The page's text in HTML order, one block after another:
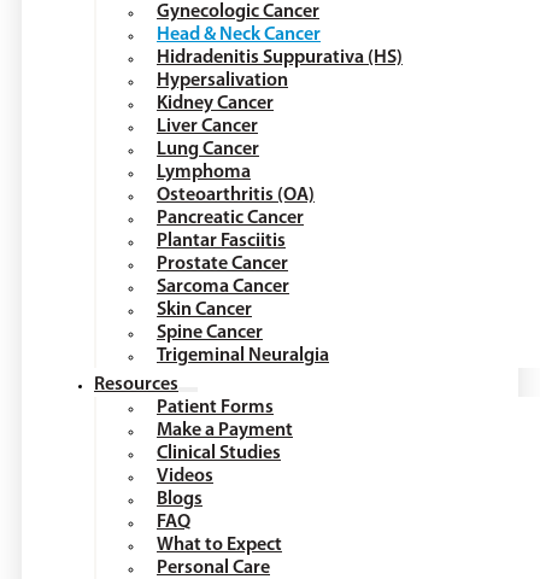
Gynecologic Cancer
Head & Neck Cancer
Hidradenitis Suppurativa (HS)
Hypersalivation
Kidney Cancer
Liver Cancer
Lung Cancer
Lymphoma
Osteoarthritis (OA)
Pancreatic Cancer
Plantar Fasciitis
Prostate Cancer
Sarcoma Cancer
Skin Cancer
Spine Cancer
Trigeminal Neuralgia
Resources
Patient Forms
Make a Payment
Clinical Studies
Videos
Blogs
FAQ
What to Expect
Personal Care